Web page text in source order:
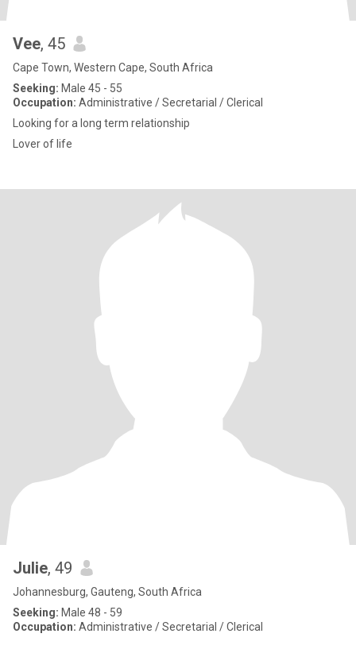
Vee, 45
Cape Town, Western Cape, South Africa
Seeking: Male 45 - 55
Occupation: Administrative / Secretarial / Clerical
Looking for a long term relationship
Lover of life
Julie, 49
Johannesburg, Gauteng, South Africa
Seeking: Male 48 - 59
Occupation: Administrative / Secretarial / Clerical